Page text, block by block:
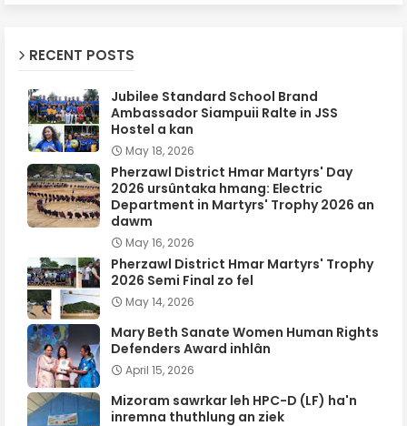
RECENT POSTS
Jubilee Standard School Brand
Ambassador Siampuii Ralte in JSS
Hostel a kan
May 18, 2026
Pherzawl District Hmar Martyrs' Day
2026 ursûntaka hmang: Electric
Department in Martyrs' Trophy 2026 an
dawm
May 16, 2026
Pherzawl District Hmar Martyrs' Trophy
2026 Semi Final zo fel
May 14, 2026
Mary Beth Sanate Women Human Rights
Defenders Award inhlân
April 15, 2026
Mizoram sawrkar leh HPC-D (LF) ha'n
inremna thuthlung an ziek